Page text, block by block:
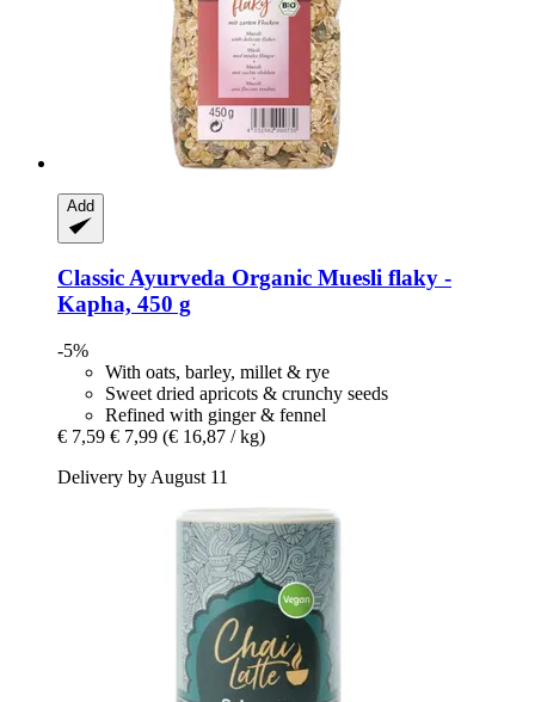
Add
Classic Ayurveda Organic Muesli flaky -​
Kapha, 450 g
-5%
With oats, barley, millet & rye
Sweet dried apricots & crunchy seeds
Refined with ginger & fennel
€ 7,59 € 7,99 (€ 16,87 / kg)
Delivery by August 11